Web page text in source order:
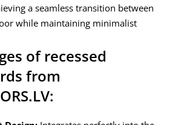
a seamless transition between
while maintaining minimalist
of recessed
from